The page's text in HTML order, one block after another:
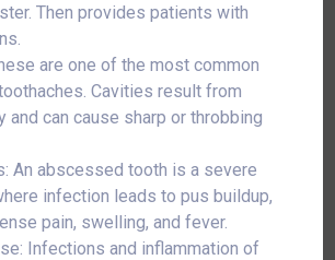
Then provides patients with
are one of the most common
Cavities result from
and can cause sharp or throbbing
An abscessed tooth is a severe
infection leads to pus buildup,
pain, swelling, and fever.
Infections and inflammation of